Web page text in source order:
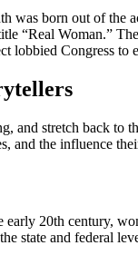
was born out of
“Real Woman.”
lobbied Congress
and stretch back
and the influence
20th century,
state and federal